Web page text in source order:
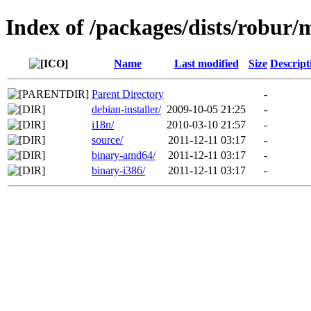
Index of /packages/dists/robur/
Name Last modified Size
Parent Directory
-
debian-installer/ 2009-10-05 21:25
-
i18n/
2010-03-10 21:57
-
source/
2011-12-11 03:17
-
binary-amd64/
2011-12-11 03:17
-
binary-i386/
2011-12-11 03:17 -